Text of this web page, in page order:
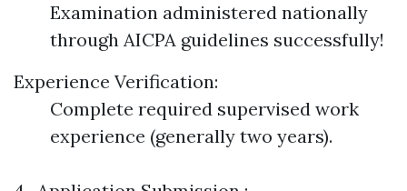
Examination administered nationally
through AICPA guidelines successfully!
Experience Verification:
Complete required supervised work
experience (generally two years).